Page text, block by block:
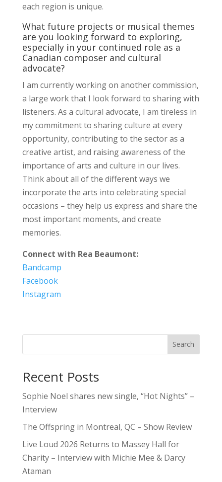
each region is unique.
What future projects or musical themes
are you looking forward to exploring,
especially in your continued role as a
Canadian composer and cultural
advocate?
I am currently working on another commission,
a large work that I look forward to sharing with
listeners. As a cultural advocate, I am tireless in
my commitment to sharing culture at every
opportunity, contributing to the sector as a
creative artist, and raising awareness of the
importance of arts and culture in our lives.
Think about all of the different ways we
incorporate the arts into celebrating special
occasions – they help us express and share the
most important moments, and create
memories.
Connect with Rea Beaumont:
Bandcamp
Facebook
Instagram
Search
Recent Posts
Sophie Noel shares new single, “Hot Nights” –
Interview
The Offspring in Montreal, QC – Show Review
Live Loud 2026 Returns to Massey Hall for
Charity – Interview with Michie Mee & Darcy
Ataman